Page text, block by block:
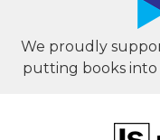
We proudly
putting books